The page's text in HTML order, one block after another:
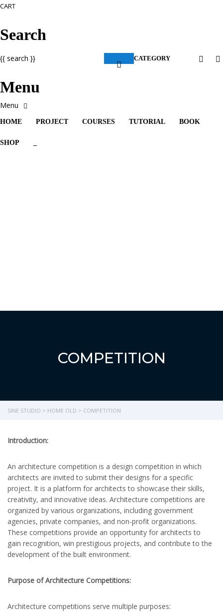
CART
Search
CATEGORY
{{ search }}
Menu
HOME PROJECT COURSES TUTORIAL BOOK
SHOP
COMPETITION
SINE STUDIO > HOME OLD > COMPETITION
Introduction:
An architecture competition is a design competition in which
architects are invited to submit their designs for a specific
project. It is a platform for architects to showcase their skills,
creativity, and innovative ideas. Architecture competitions are
organized by various organizations, including government
agencies, private companies, and non-profit organizations.
These competitions provide an opportunity for architects to
gain recognition, win prestigious projects, and contribute to the
development of the built environment.
Purpose of Architecture Competitions:
Architecture competitions serve multiple purposes: